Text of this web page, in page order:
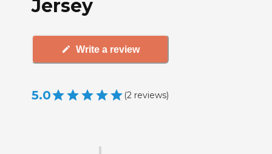
Jersey
Write a review
5.0 (2 reviews)